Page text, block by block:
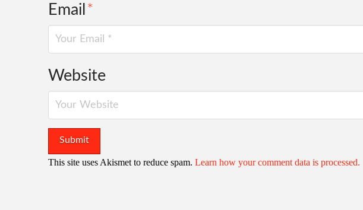
Email*
Website
This site uses Akismet to reduce spam. Learn how your comment data is processed.